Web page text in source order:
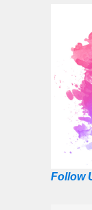
Follow